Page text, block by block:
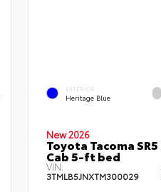
EXTERIOR
Heritage Blue
New 2026
Toyota Tacoma
Cab 5-ft bed
VIN:
3TMLB5JNXTM300029